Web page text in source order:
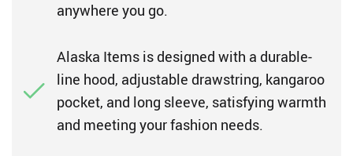
anywhere you go.
Alaska Items is designed with a durable-
line hood, adjustable drawstring, kangaroo
pocket, and long sleeve, satisfying warmth
and meeting your fashion needs.